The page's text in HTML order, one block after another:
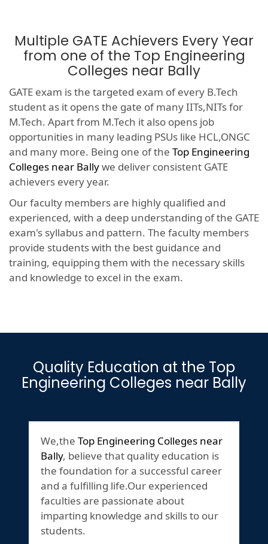
Multiple GATE Achievers Every Year
from one of the Top Engineering
Colleges near Bally
GATE exam is the targeted exam of every B.Tech
student as it opens the gate of many IITs,NITs for
M.Tech. Apart from M.Tech it also opens job
opportunities in many leading PSUs like HCL,ONGC
and many more. Being one of the Top Engineering
Colleges near Ballywe deliver consistent GATE
achievers every year.
Our faculty members are highly qualified and
experienced, with a deep understanding of the GATE
exam's syllabus and pattern. The faculty members
provide students with the best guidance and
training, equipping them with the necessary skills
and knowledge to excel in the exam.
Quality Education at the Top
Engineering Colleges near Bally
We,the Top Engineering Colleges near
Bally, believe that quality education is
the foundation for a successful career
and a fulfilling life.Our experienced
faculties are passionate about
imparting knowledge and skills to our
students.